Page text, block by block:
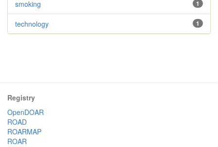
1
smoking
1
technology
Registry
OpenDOAR
ROAD
ROARMAP
ROAR